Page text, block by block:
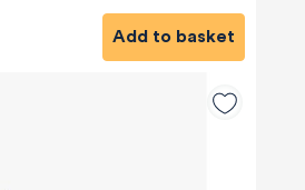
Add to basket